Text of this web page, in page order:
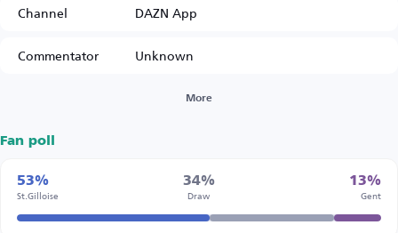
Channel
DAZN App
Commentator
Unknown
More
Fan poll
53%
St.Gilloise
34%
Draw
13%
Gent